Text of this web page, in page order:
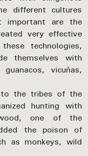
different cultures
important are the
very effective
technologies,
themselves with
vicuñas,
the tribes of the
hunting with
one of the
the poison of
as monkeys, wild